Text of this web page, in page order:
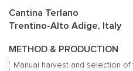
Cantina Terlano
Trentino-Alto Adige, Italy
METHOD & PRODUCTION
Manual harvest and selection